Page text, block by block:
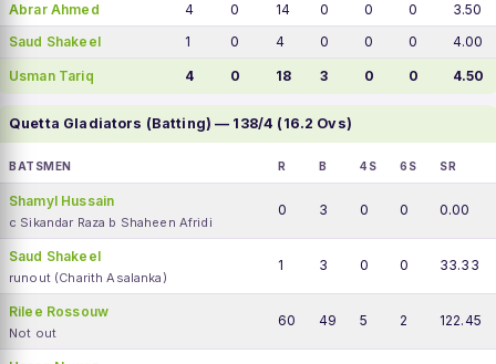
Abrar Ahmed
4 0 14 0 0 0
3.50
Saud Shakeel
1 0 4 0 0 0 4.00
Usman Tariq 4 0 18 3 0 0 4.50
Quetta Gladiators (Batting) — 138/4 (16.2 Ovs)
BATSMEN R B 4S 6S SR
Shamyl Hussain
c Sikandar Raza b Shaheen Afridi
0 3 0 0 0.00
Saud Shakeel
runout (Charith Asalanka)
1 3 0 0 33.33
Rilee Rossouw
Not out
60 49 5 2 122.45